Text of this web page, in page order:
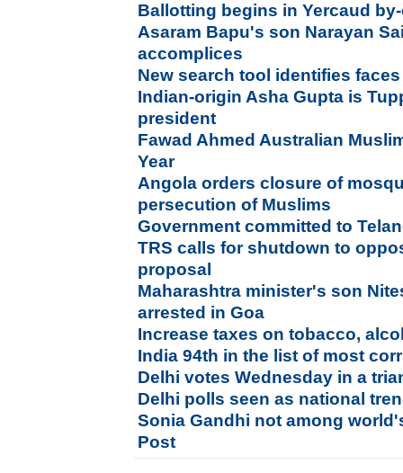
Ballotting begins in Yercaud
Asaram Bapu's son Narayan
accomplices
New search tool identifies
Indian-origin Asha Gupta is
president
Fawad Ahmed Australian
Year
Angola orders closure of
persecution of Muslims
Government committed to
TRS calls for shutdown to
proposal
Maharashtra minister's son
arrested in Goa
Increase taxes on tobacco,
India 94th in the list of most
Delhi votes Wednesday in a
Delhi polls seen as national
Sonia Gandhi not among
Post